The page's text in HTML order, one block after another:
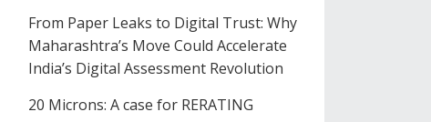
From Paper Leaks to Digital Trust: Why
Maharashtra’s Move Could Accelerate
India’s Digital Assessment Revolution
20 Microns: A case for RERATING